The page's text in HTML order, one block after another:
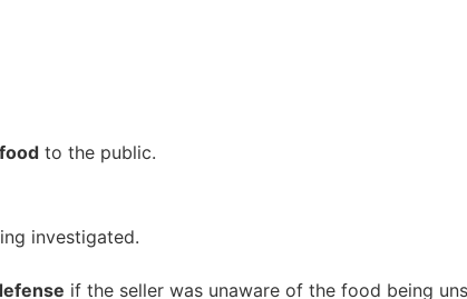
to the public.
investigated.
if the seller was unaware of the food being